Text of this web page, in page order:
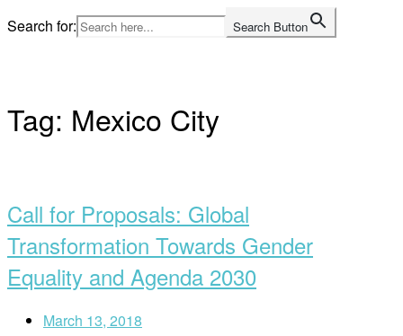
Skip
to
Search for: Search Button
Tag: Mexico City
Call for Proposals: Global
Transformation Towards Gender
Equality and Agenda 2030
March 13, 2018